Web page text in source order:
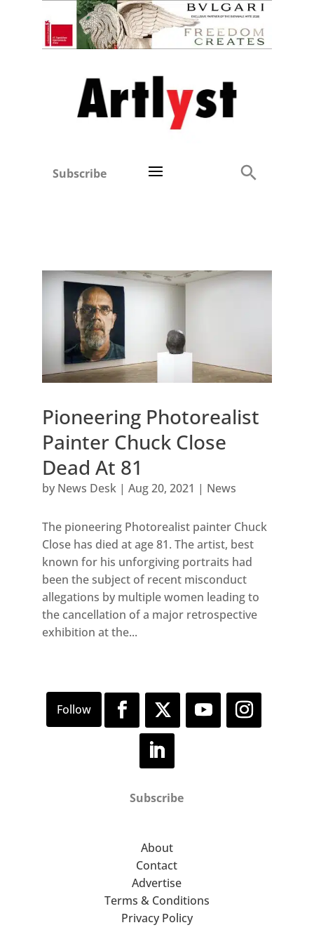
Subscribe
Pioneering Photorealist
Painter Chuck Close
Dead At 81
by News Desk| Aug 20, 2021 | News
The pioneering Photorealist painter Chuck
Close has died at age 81. The artist, best
known for his unforgiving portraits had
been the subject of recent misconduct
allegations by multiple women leading to
the cancellation of a major retrospective
exhibition at the...
Subscribe
About
Contact
Advertise
Terms & Conditions
Privacy Policy